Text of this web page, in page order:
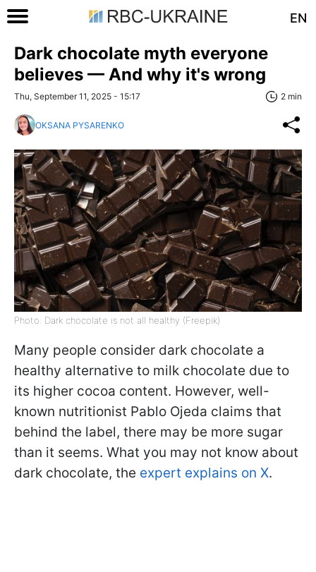
EN
Dark chocolate myth everyone
believes — And why it's wrong
Thu, September 11, 2025 - 15:17 2 min
OKSANA PYSARENKO
Photo: Dark chocolate is not all healthy (Freepik)
Many people consider dark chocolate a
healthy alternative to milk chocolate due to
its higher cocoa content. However, well-
known nutritionist Pablo Ojeda claims that
behind the label, there may be more sugar
than it seems. What you may not know about
dark chocolate, the expert explains on X.